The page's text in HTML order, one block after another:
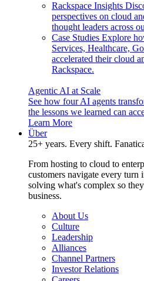
Rackspace Insights
perspectives on cloud
thought leaders across
Case Studies Explore
Services, Healthcare,
accelerated their cloud
Rackspace.
Agentic AI at Scale
See how four AI agents
the lessons we learned can
Learn More
Über
25+ years. Every shift.
From hosting to cloud to
customers navigate every
solving what's complex so
business.
About Us
Culture
Leadership
Alliances
Channel Partners
Investor Relations